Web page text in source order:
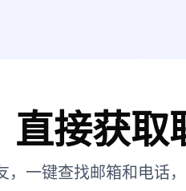
直接获取
一键查找邮箱和电话，